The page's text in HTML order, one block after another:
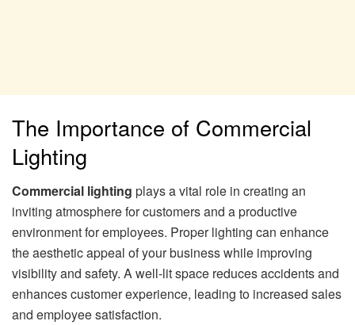
The Importance of Commercial
Lighting
Commercial lighting plays a vital role in creating an
inviting atmosphere for customers and a productive
environment for employees. Proper lighting can enhance
the aesthetic appeal of your business while improving
visibility and safety. A well-lit space reduces accidents and
enhances customer experience, leading to increased sales
and employee satisfaction.